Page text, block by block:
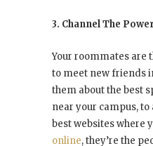
3. Channel The
Your roommates are
to meet new friends
them about the best
near your campus,
best websites where
online, they’re the